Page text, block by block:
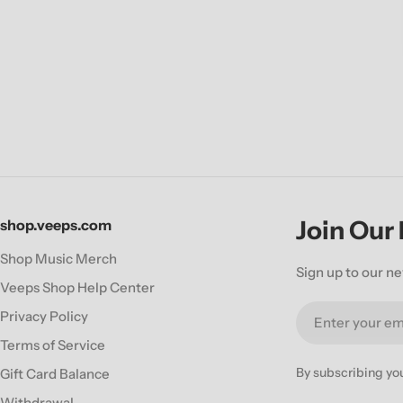
shop.veeps.com
Shop Music Merch
Veeps Shop Help Center
Privacy Policy
Terms of Service
Gift Card Balance
Join
Sign up to our
By subscribing